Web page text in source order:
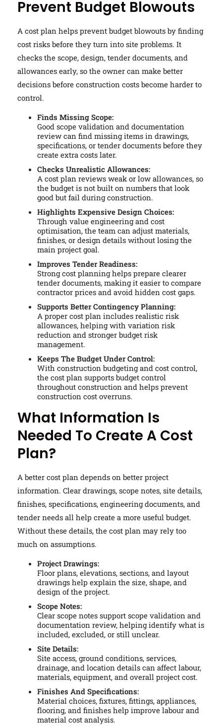
Prevent Budget Blowouts
A cost plan helps prevent budget blowouts by finding
cost risks before they turn into site problems. It
checks the scope, design, tender documents, and
allowances early, so the owner can make better
decisions before construction costs become harder to
control.
Finds Missing Scope:
Good scope validation and documentation
review can find missing items in drawings,
specifications, or tender documents before they
create extra costs later.
Checks Unrealistic Allowances:
A cost plan reviews weak or low allowances, so
the budget is not built on numbers that look
good but fail during construction.
Highlights Expensive Design Choices:
Through value engineering and cost
optimisation, the team can adjust materials,
finishes, or design details without losing the
main project goal.
Improves Tender Readiness:
Strong cost planning helps prepare clearer
tender documents, making it easier to compare
contractor prices and avoid hidden cost gaps.
Supports Better Contingency Planning:
A proper cost plan includes realistic risk
allowances, helping with variation risk
reduction and stronger budget risk
management.
Keeps The Budget Under Control:
With construction budgeting and cost control,
the cost plan supports budget control
throughout construction and helps prevent
construction cost overruns.
What Information Is
Needed To Create A Cost
Plan?
A better cost plan depends on better project
information. Clear drawings, scope notes, site details,
finishes, specifications, engineering documents, and
tender needs all help create a more useful budget.
Without these details, the cost plan may rely too
much on assumptions.
Project Drawings:
Floor plans, elevations, sections, and layout
drawings help explain the size, shape, and
design of the project.
Scope Notes:
Clear scope notes support scope validation and
documentation review, helping identify what is
included, excluded, or still unclear.
Site Details:
Site access, ground conditions, services,
drainage, and location details can affect labour,
materials, equipment, and overall project cost.
Finishes And Specifications:
Material choices, fixtures, fittings, appliances,
flooring, and finishes help improve labour and
material cost analysis.